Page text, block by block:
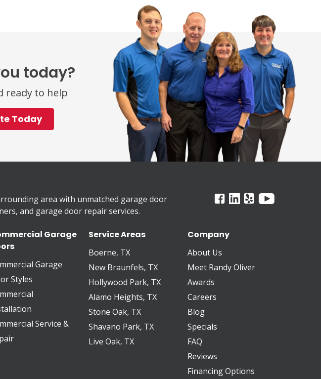
today?
ready to help
Today
area with unmatched garage door
and garage door repair services.
Garage
Garage
Styles
Service &
Service Areas
Boerne, TX
New Braunfels, TX
Hollywood Park, TX
Alamo Heights, TX
Stone Oak, TX
Shavano Park, TX
Live Oak, TX
Company
About Us
Meet Randy Oliver
Awards
Careers
Blog
Specials
FAQ
Reviews
Financing Options